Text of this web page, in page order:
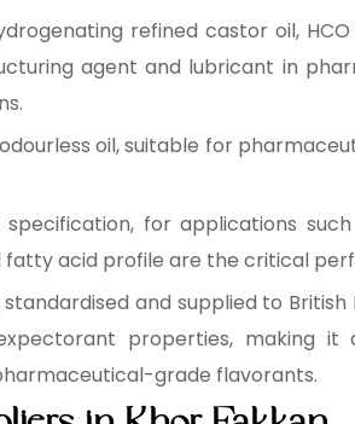
refined castor oil,
agent and lubricant in
oil, suitable for
for applications
acid profile are the critical
and supplied to
properties, making
grade flavorants.